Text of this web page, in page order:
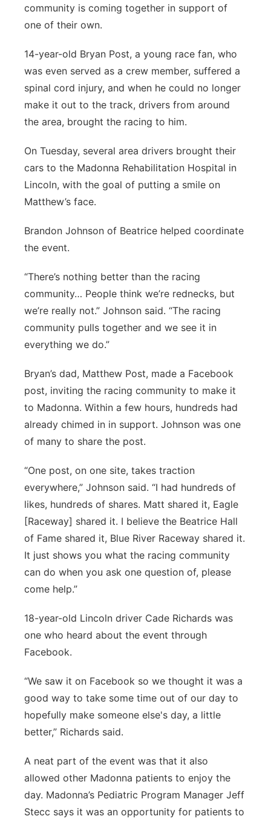
Platte Valley
River Country
Southeast
community is coming together in support of
one of their own.
14-year-old Bryan Post, a young race fan, who
was even served as a crew member, suffered a
spinal cord injury, and when he could no longer
make it out to the track, drivers from around
the area, brought the racing to him.
On Tuesday, several area drivers brought their
cars to the Madonna Rehabilitation Hospital in
Lincoln, with the goal of putting a smile on
Matthew’s face.
Brandon Johnson of Beatrice helped coordinate
the event.
“There’s nothing better than the racing
community… People think we’re rednecks, but
we’re really not.” Johnson said. “The racing
community pulls together and we see it in
everything we do.”
Bryan’s dad, Matthew Post, made a Facebook
post, inviting the racing community to make it
to Madonna. Within a few hours, hundreds had
already chimed in in support. Johnson was one
of many to share the post.
“One post, on one site, takes traction
everywhere,” Johnson said. “I had hundreds of
likes, hundreds of shares. Matt shared it, Eagle
[Raceway] shared it. I believe the Beatrice Hall
of Fame shared it, Blue River Raceway shared it.
It just shows you what the racing community
can do when you ask one question of, please
come help.”
18-year-old Lincoln driver Cade Richards was
one who heard about the event through
Facebook.
“We saw it on Facebook so we thought it was a
good way to take some time out of our day to
hopefully make someone else's day, a little
better,” Richards said.
A neat part of the event was that it also
allowed other Madonna patients to enjoy the
day. Madonna’s Pediatric Program Manager Jeff
Stecc says it was an opportunity for patients to